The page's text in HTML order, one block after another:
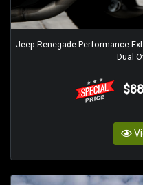
Jeep Renegade Performance
Dual